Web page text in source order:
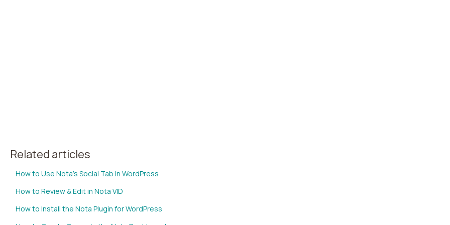
Related articles
How to Use Nota's Social Tab in WordPress
How to Review & Edit in Nota VID
How to Install the Nota Plugin for WordPress